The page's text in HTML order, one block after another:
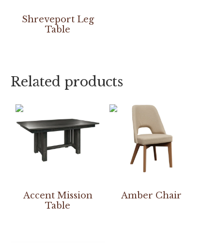
Shreveport Leg
Table
Related products
Accent Mission
Table
Amber Chair